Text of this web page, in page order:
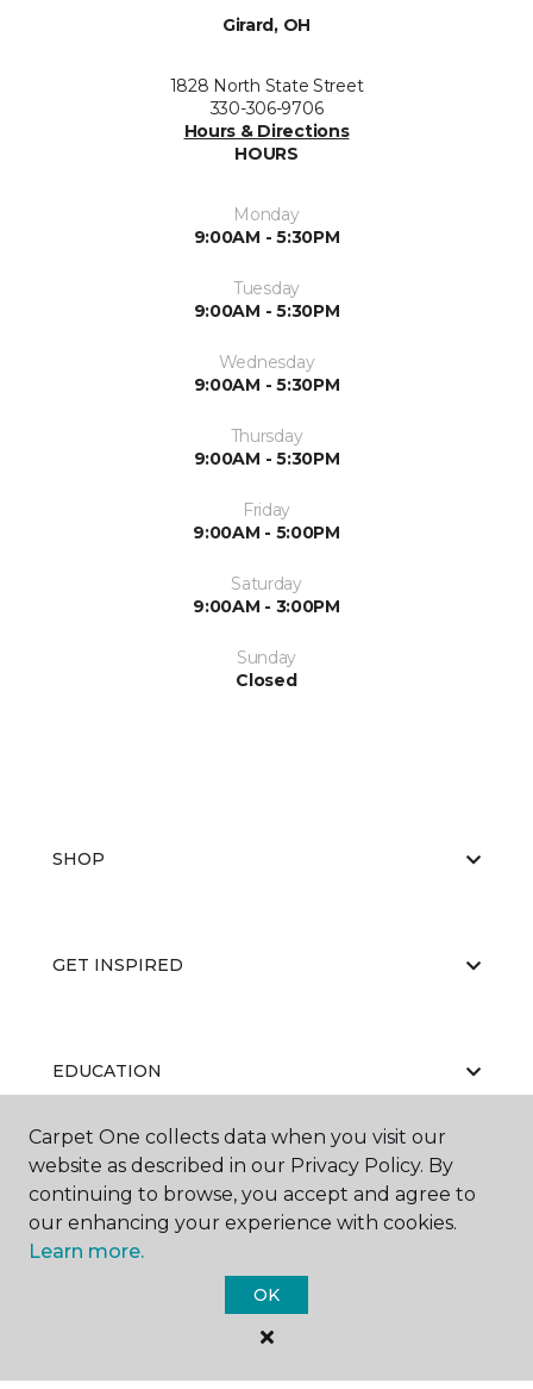
Girard, OH
1828 North State Street
330-306-9706
Hours & Directions
HOURS
Monday
9:00AM - 5:30PM
Tuesday
9:00AM - 5:30PM
Wednesday
9:00AM - 5:30PM
Thursday
9:00AM - 5:30PM
Friday
9:00AM - 5:00PM
Saturday
9:00AM - 3:00PM
Sunday
Closed
SHOP
GET INSPIRED
EDUCATION
ABOUT US
Carpet One collects data when you visit our
website as described in our Privacy Policy. By
continuing to browse, you accept and agree to
our enhancing your experience with cookies.
Learn more.
OK